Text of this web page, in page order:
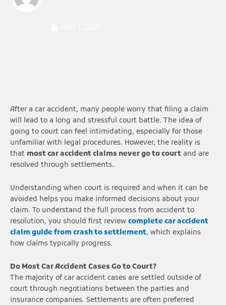
After a car accident, many people worry that filing a claim
will lead to a long and stressful court battle. The idea of
going to court can feel intimidating, especially for those
unfamiliar with legal procedures. However, the reality is
that most car accident claims never go to court and are
resolved through settlements.
Understanding when court is required and when it can be
avoided helps you make informed decisions about your
claim. To understand the full process from accident to
resolution, you should first review complete car accident
claim guide from crash to settlement, which explains
how claims typically progress.
Do Most Car Accident Cases Go to Court?
The majority of car accident cases are settled outside of
court through negotiations between the parties and
insurance companies. Settlements are often preferred